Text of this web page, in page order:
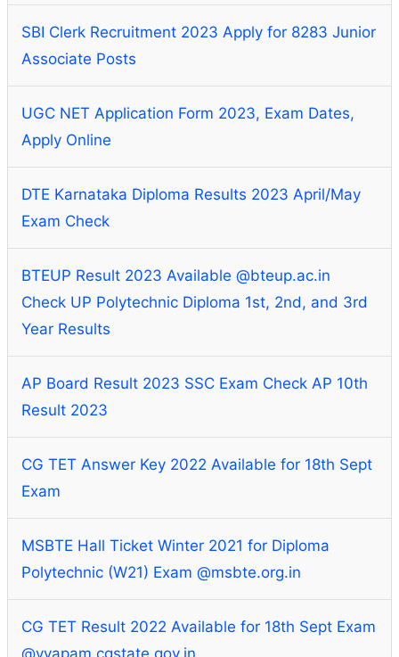
SBI Clerk Recruitment 2023 Apply for 8283 Junior
Associate Posts
UGC NET Application Form 2023, Exam Dates,
Apply Online
DTE Karnataka Diploma Results 2023 April/May
Exam Check
BTEUP Result 2023 Available @bteup.ac.in
Check UP Polytechnic Diploma 1st, 2nd, and 3rd
Year Results
AP Board Result 2023 SSC Exam Check AP 10th
Result 2023
CG TET Answer Key 2022 Available for 18th Sept
Exam
MSBTE Hall Ticket Winter 2021 for Diploma
Polytechnic (W21) Exam @msbte.org.in
CG TET Result 2022 Available for 18th Sept Exam